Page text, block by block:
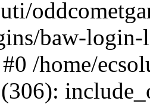
baw-
/home/